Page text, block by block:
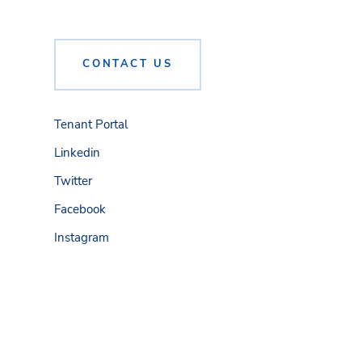
CONTACT US
Tenant Portal
Linkedin
Twitter
Facebook
Instagram